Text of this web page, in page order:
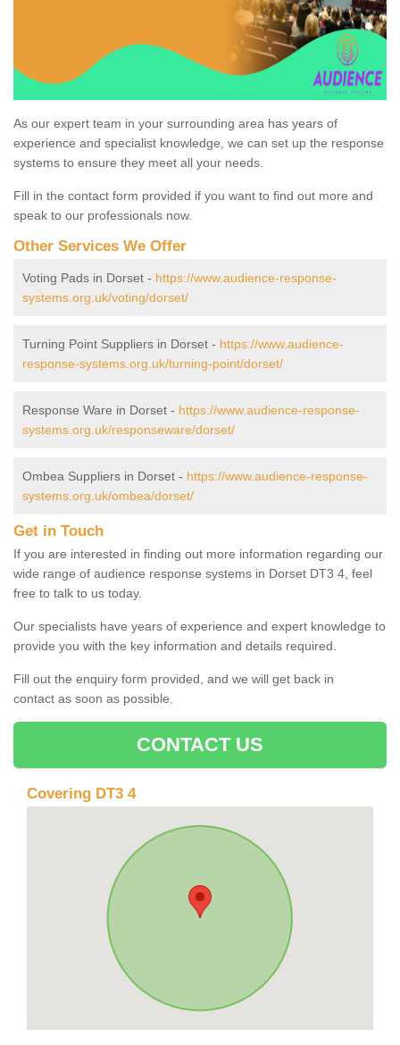
As our expert team in your surrounding area has years of
experience and specialist knowledge, we can set up the response
systems to ensure they meet all your needs.
Fill in the contact form provided if you want to find out more and
speak to our professionals now.
Other Services We Offer
Voting Pads in Dorset - https://www.audience-response-
systems.org.uk/voting/dorset/
Turning Point Suppliers in Dorset - https://www.audience-
response-systems.org.uk/turning-point/dorset/
Response Ware in Dorset - https://www.audience-response-
systems.org.uk/responseware/dorset/
Ombea Suppliers in Dorset - https://www.audience-response-
systems.org.uk/ombea/dorset/
Get in Touch
If you are interested in finding out more information regarding our
wide range of audience response systems in Dorset DT3 4, feel
free to talk to us today.
Our specialists have years of experience and expert knowledge to
provide you with the key information and details required.
Fill out the enquiry form provided, and we will get back in
contact as soon as possible.
CONTACT US
Covering DT3 4